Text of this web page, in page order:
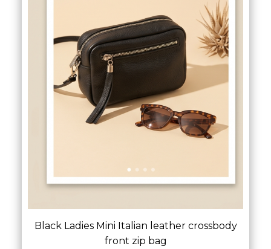
Black Ladies Mini Italian leather crossbody
front zip bag